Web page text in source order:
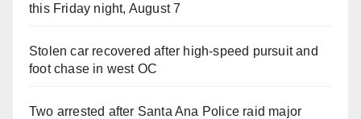
this Friday night, August 7
Stolen car recovered after high-speed pursuit and
foot chase in west OC
Two arrested after Santa Ana Police raid major